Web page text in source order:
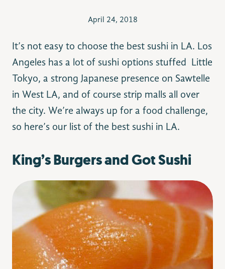
April 24, 2018
It’s not easy to choose the best sushi in LA. Los
Angeles has a lot of sushi options stuffed Little
Tokyo, a strong Japanese presence on Sawtelle
in West LA, and of course strip malls all over
the city. We’re always up for a food challenge,
so here’s our list of the best sushi in LA.
King’s Burgers and Got Sushi